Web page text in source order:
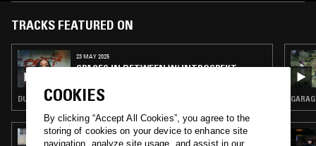
TRACKS FEATURED ON
23 MAY 2025
SPACES IN BETWEEN W/ INTROSPEKT
DUBSTEP · GRIME · KUDURO
29 JAN 2025
COOKIES
By clicking “Accept All Cookies”, you agree to the
storing of cookies on your device to enhance site
navigation, analyze site usage, and assist in our